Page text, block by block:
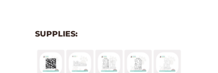
SUPPLIES: